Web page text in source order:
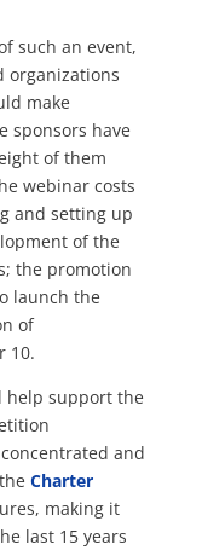
such an event,
organizations
make
sponsors have
of them
webinar costs
and setting up
of the
the promotion
launch the
of
10.
help support the
and
Charter
making it
last 15 years